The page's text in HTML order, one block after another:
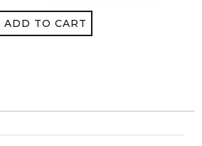
ADD TO CART